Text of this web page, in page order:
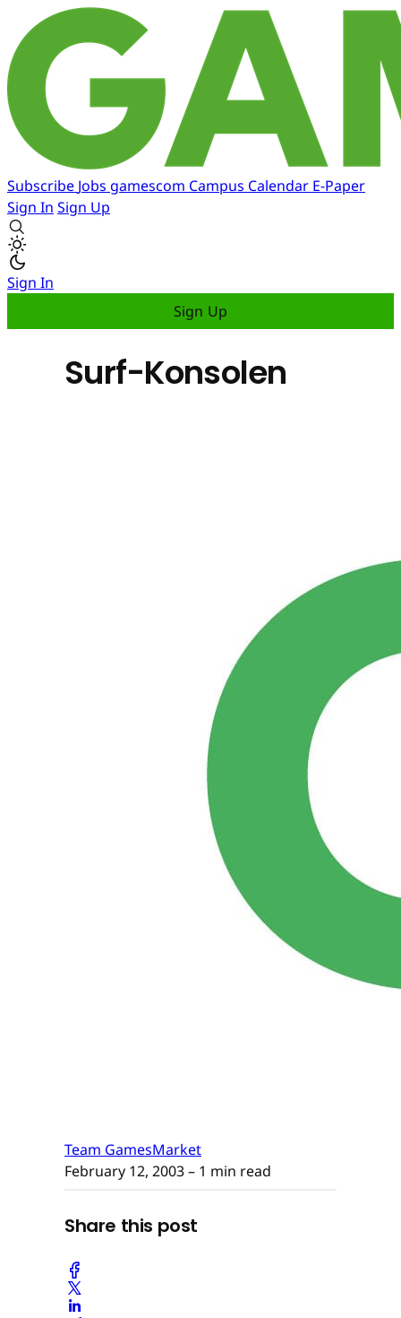
Subscribe Jobs gamescom Campus Calendar E-Paper
Sign In Sign Up
Sign In
Sign Up
Surf-Konsolen
Team GamesMarket
February 12, 2003– 1 min read
Share this post